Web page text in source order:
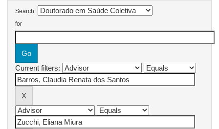
Search:
for
Current filters: